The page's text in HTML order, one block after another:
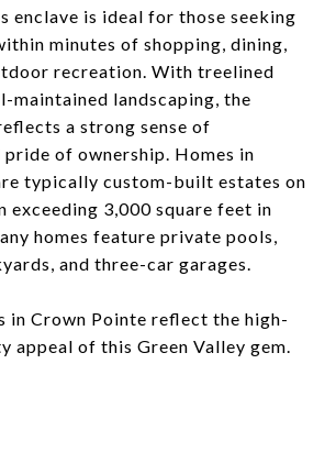
enclave is ideal for those seeking
minutes of shopping, dining,
recreation. With treelined
maintained landscaping, the
a strong sense of
of ownership. Homes in
typically custom-built estates on
exceeding 3,000 square feet in
homes feature private pools,
and three-car garages.
in Crown Pointe reflect the high-
appeal of this Green Valley gem.